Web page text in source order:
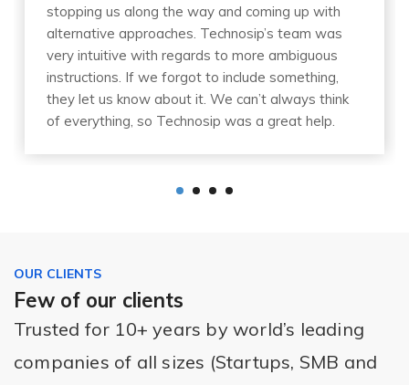
stopping us along the way and coming up with
alternative approaches. Technosip’s team was
very intuitive with regards to more ambiguous
instructions. If we forgot to include something,
they let us know about it. We can’t always think
of everything, so Technosip was a great help.
OUR CLIENTS
Few of our clients
Trusted for 10+ years by world’s leading
companies of all sizes (Startups, SMB and